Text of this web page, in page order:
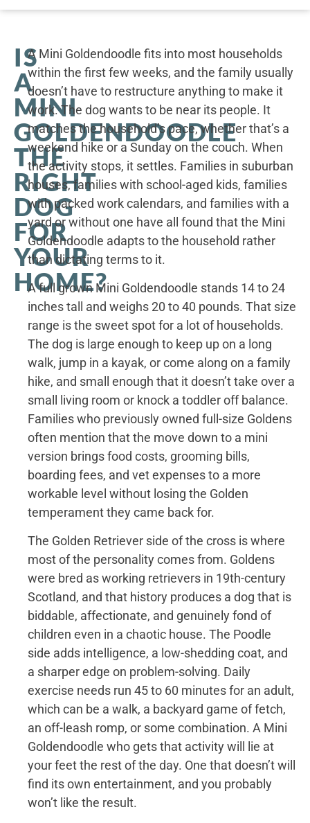
IS
A
MINI
GOLDENDOODLE
THE
RIGHT
DOG
FOR
YOUR
HOME?
A Mini Goldendoodle fits into most households
within the first few weeks, and the family usually
doesn’t have to restructure anything to make it
work. The dog wants to be near its people. It
matches the household’s pace, whether that’s a
weekend hike or a Sunday on the couch. When
the activity stops, it settles. Families in suburban
houses, families with school-aged kids, families
with packed work calendars, and families with a
yard or without one have all found that the Mini
Goldendoodle adapts to the household rather
than dictating terms to it.
A full grown Mini Goldendoodle stands 14 to 24
inches tall and weighs 20 to 40 pounds. That size
range is the sweet spot for a lot of households.
The dog is large enough to keep up on a long
walk, jump in a kayak, or come along on a family
hike, and small enough that it doesn’t take over a
small living room or knock a toddler off balance.
Families who previously owned full-size Goldens
often mention that the move down to a mini
version brings food costs, grooming bills,
boarding fees, and vet expenses to a more
workable level without losing the Golden
temperament they came back for.
The Golden Retriever side of the cross is where
most of the personality comes from. Goldens
were bred as working retrievers in 19th-century
Scotland, and that history produces a dog that is
biddable, affectionate, and genuinely fond of
children even in a chaotic house. The Poodle
side adds intelligence, a low-shedding coat, and
a sharper edge on problem-solving. Daily
exercise needs run 45 to 60 minutes for an adult,
which can be a walk, a backyard game of fetch,
an off-leash romp, or some combination. A Mini
Goldendoodle who gets that activity will lie at
your feet the rest of the day. One that doesn’t will
find its own entertainment, and you probably
won’t like the result.